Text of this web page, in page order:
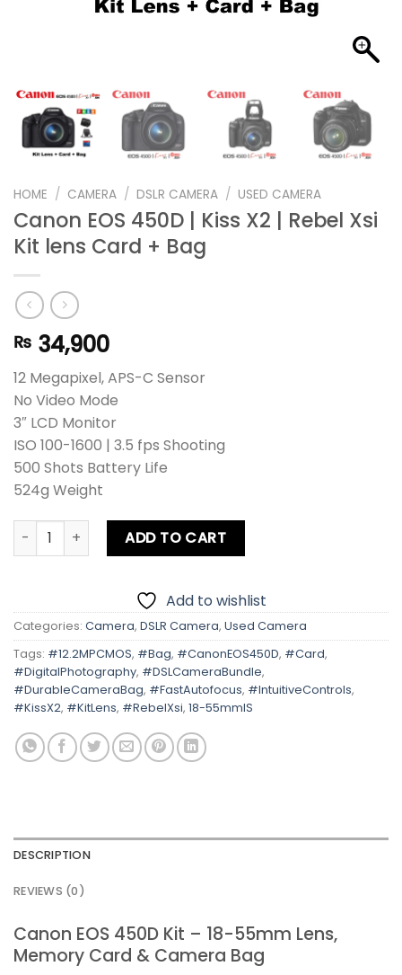
HOME / CAMERA / DSLR CAMERA / USED CAMERA
Canon EOS 450D | Kiss X2 | Rebel Xsi
Kit lens Card + Bag
₨ 34,900
12 Megapixel, APS-C Sensor
No Video Mode
3″ LCD Monitor
ISO 100-1600 | 3.5 fps Shooting
500 Shots Battery Life
524g Weight
Canon EOS 450D | Kiss X2 | Rebel Xsi Kit lens Card + Bag
ADD TO CART
Add to wishlist
Categories: Camera, DSLR Camera, Used Camera
Tags: #12.2MPCMOS, #Bag, #CanonEOS450D, #Card,
#DigitalPhotography, #DSLCameraBundle,
#DurableCameraBag, #FastAutofocus, #IntuitiveControls,
#KissX2, #KitLens, #RebelXsi, 18-55mmIS
DESCRIPTION
REVIEWS (0)
Canon EOS 450D Kit – 18-55mm Lens,
Memory Card & Camera Bag